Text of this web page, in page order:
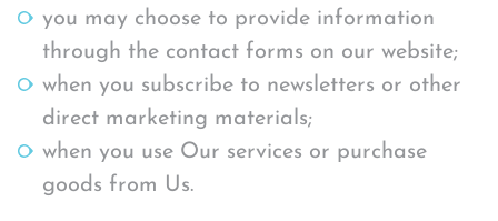
you may choose to provide information
through the contact forms on our website;
when you subscribe to newsletters or other
direct marketing materials;
when you use Our services or purchase
goods from Us.